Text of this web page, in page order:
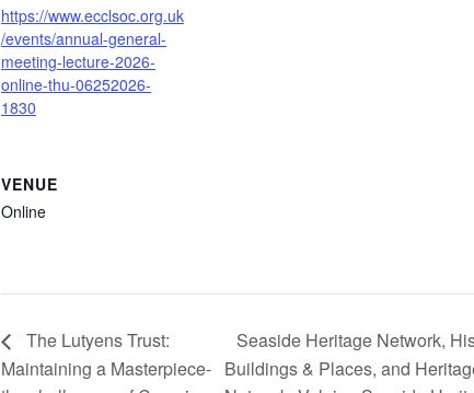
https://www.ecclsoc.org.uk
/events/annual-general-
meeting-lecture-2026-
online-thu-06252026-
1830
VENUE
Online
The Lutyens Trust:
Maintaining a Masterpiece-
Seaside Heritage Network,
Buildings & Places, and